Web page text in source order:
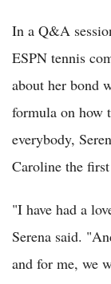
In a Q&A
ESPN tennis
about her bond
formula on how
everybody,
Caroline the
"I have had a
Serena said.
and for me, we